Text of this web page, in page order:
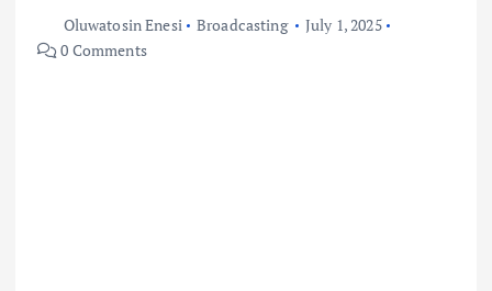
Oluwatosin Enesi Broadcasting
July 1, 2025
0 Comments